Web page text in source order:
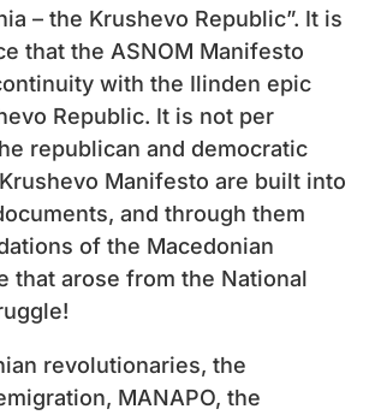
– the Krushevo Republic”. It is
that the ASNOM Manifesto
with the Ilinden epic
Republic. It is not per
republican and democratic
Manifesto are built into
and through them
of the Macedonian
that arose from the National
revolutionaries, the
MANAPO, the